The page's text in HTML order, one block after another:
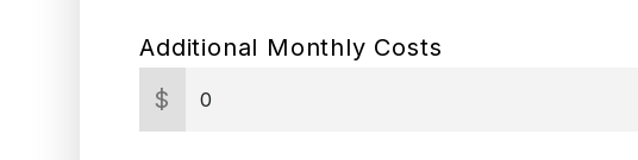
Additional Monthly Costs
$